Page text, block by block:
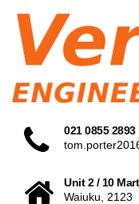
021 0855 2893
Unit 2 / 10
Waiuku, 2123